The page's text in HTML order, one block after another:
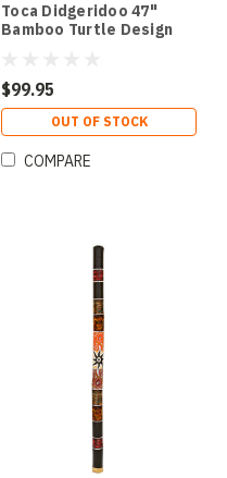
Toca Didgeridoo 47"
Bamboo Turtle Design
$99.95
OUT OF STOCK
COMPARE